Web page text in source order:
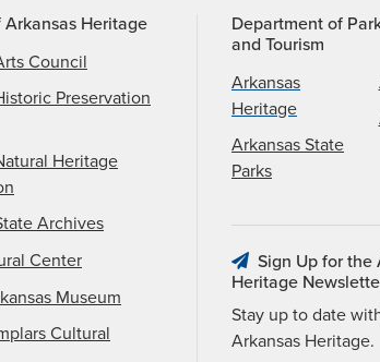
Arkansas Heritage
Council
Preservation
Heritage
Archives
Center
Museum
Cultural
Department of
and Tourism
Arkansas
Heritage
Arkansas State
Parks
Sign Up for the
Heritage
Stay up to date
Arkansas Heritage.